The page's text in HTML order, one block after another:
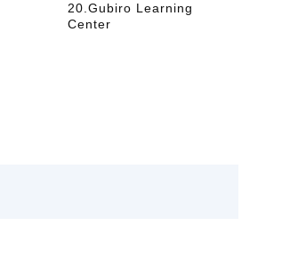
20.Gubiro Learning
Center